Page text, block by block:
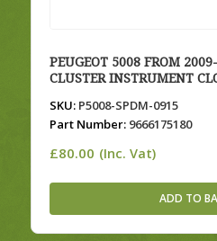
PEUGEOT 5008 FROM
CLUSTER INSTRUMENT
SKU:P5008-SPDM-0915
Part Number:9666175180
£80.00 (Inc. Vat)
ADD TO